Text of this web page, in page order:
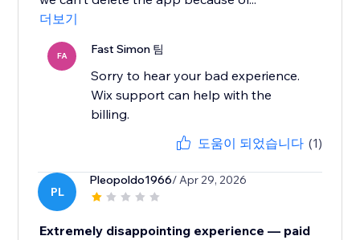
더보기
FA Fast Simon 팀
Sorry to hear your bad experience.
Wix support can help with the
billing.
도움이 되었습니다 (1)
PL
Pleopoldo1966/ Apr 29, 2026
Extremely disappointing experience — paid